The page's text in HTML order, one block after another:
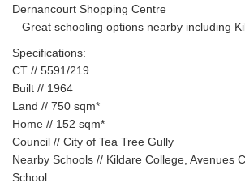
Dernancourt Shopping Centre
– Great schooling options nearby including
Specifications:
CT // 5591/219
Built // 1964
Land // 750 sqm*
Home // 152 sqm*
Council // City of Tea Tree Gully
Nearby Schools // Kildare College, Avenues
School